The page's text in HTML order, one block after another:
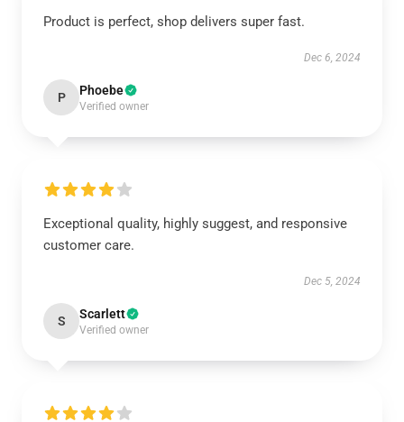
Product is perfect, shop delivers super fast.
Dec 6, 2024
P Phoebe
Verified owner
Exceptional quality, highly suggest, and responsive
customer care.
Dec 5, 2024
S Scarlett
Verified owner